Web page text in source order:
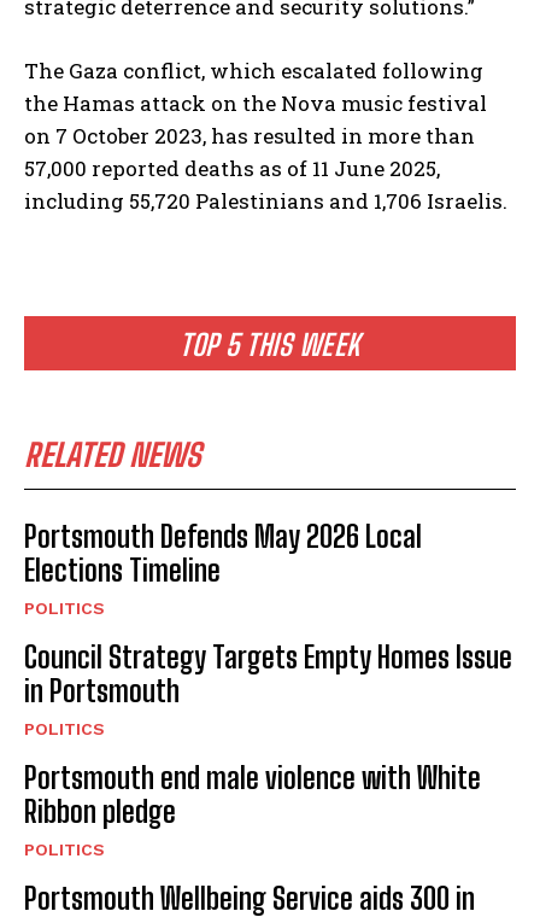
TOP 5 THIS WEEK
RELATED NEWS
Portsmouth Defends May 2026 Local
Elections Timeline
POLITICS
Council Strategy Targets Empty Homes Issue
in Portsmouth
POLITICS
Portsmouth end male violence with White
Ribbon pledge
POLITICS
Portsmouth Wellbeing Service aids 300 in
strategic deterrence and security solutions.”
The Gaza conflict, which escalated following
the Hamas attack on the Nova music festival
on 7 October 2023, has resulted in more than
57,000 reported deaths as of 11 June 2025,
including 55,720 Palestinians and 1,706 Israelis.